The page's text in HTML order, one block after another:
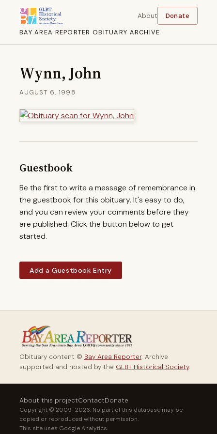
BAY AREA REPORTER OBITUARY ARCHIVE
About Donate
Wynn, John
AUGUST 6, 1998
Guestbook
Be the first to write a message of remembrance in
the guestbook for this obituary. It's easy to do,
and you can review your comments before they
are published. Click the button below to get
started.
Add a Guestbook Entry
Obituary content © Bay Area Reporter. Archive
supported and hosted by the GLBT Historical Society.
About this projectContactDonate
Copyright © 2009–2026. No part of this database may be
copied or reproduced without permission.
This site uses Google Analytics.